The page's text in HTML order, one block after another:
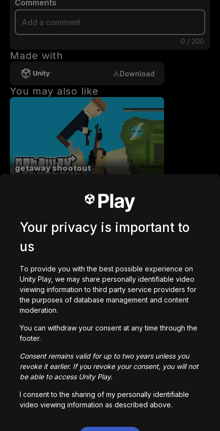
Comments
0 / 200
Made with
Download
You may also like
getaway shootout
1,022,986 plays
992,232 plays
Your privacy is important to
us
To provide you with the best possible experience on
Unity Play, we may share personally identifiable video
viewing information to third party service providers for
the purposes of database management and content
moderation.
You can withdraw your consent at any time through the
footer.
Consent remains valid for up to two years unless you
revoke it earlier. If you revoke your consent, you will not
be able to access Unity Play.
I consent to the sharing of my personally identifiable
video viewing information as described above.